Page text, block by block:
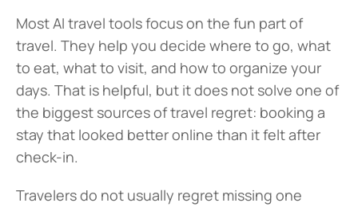
Most AI travel tools focus on the fun part of
travel. They help you decide where to go, what
to eat, what to visit, and how to organize your
days. That is helpful, but it does not solve one of
the biggest sources of travel regret: booking a
stay that looked better online than it felt after
check-in.
Travelers do not usually regret missing one